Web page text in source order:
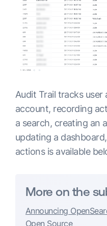
Audit Trail tracks
account, recording
a search, creating an
updating a
actions is available
More on the
Announcing
Open Source